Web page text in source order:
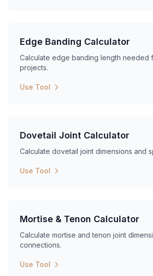
Edge Banding Calculator
Calculate edge banding length needed
projects.
Use Tool
Dovetail Joint Calculator
Calculate dovetail joint dimensions and
Use Tool
Mortise & Tenon Calculator
Calculate mortise and tenon joint
connections.
Use Tool